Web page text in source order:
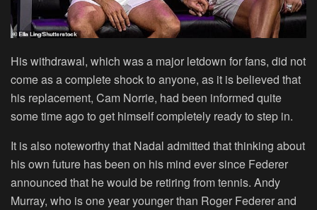
His withdrawal, which was a major letdown for fans, did not
come as a complete shock to anyone, as it is believed that
his replacement, Cam Norrie, had been informed quite
some time ago to get himself completely ready to step in.
It is also noteworthy that Nadal admitted that thinking about
his own future has been on his mind ever since Federer
announced that he would be retiring from tennis. Andy
Murray, who is one year younger than Roger Federer and